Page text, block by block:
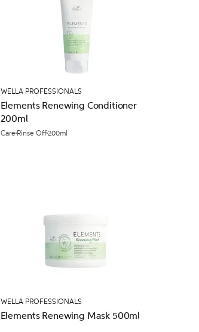
WELLA PROFESSIONALS
Elements Renewing Conditioner
200ml
CareRinse Off200ml
WELLA PROFESSIONALS
Elements Renewing Mask 500ml